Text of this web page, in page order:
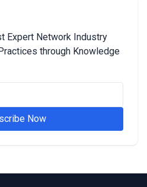
Expert Network Industry
through Knowledge
Now